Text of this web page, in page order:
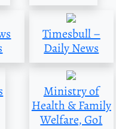
Timesbull –
Daily News
Ministry of
Health & Family
Welfare, GoI